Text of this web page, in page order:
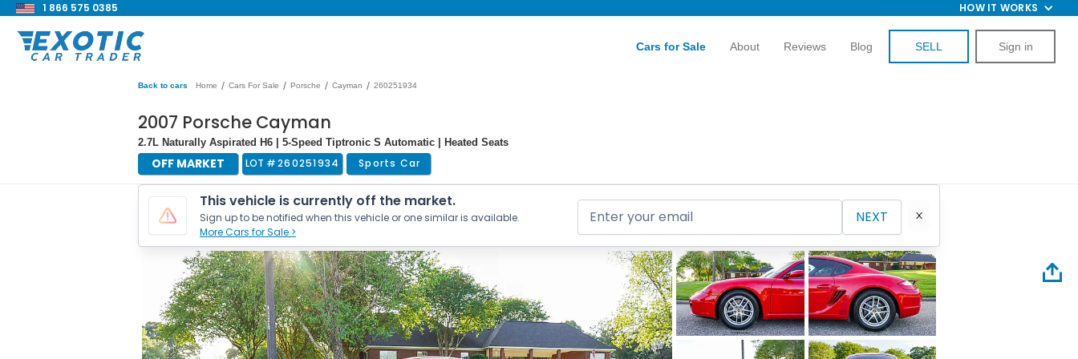
1 866 575 0385 HOW IT WORKS
Cars for Sale About Reviews Blog SELL Sign in
Back to cars Home / Cars For Sale / Porsche / Cayman / 260251934
2007 Porsche Cayman
2.7L Naturally Aspirated H6 | 5-Speed Tiptronic S Automatic | Heated Seats
OFF MARKET LOT #260251934 Sports Car
This vehicle is currently off the market.
Sign up to be notified when this vehicle or one similar is available.
More Cars for Sale >
NEXT